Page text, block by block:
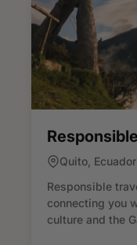
Quito, Ecuador
Responsible
connecting you
culture and the